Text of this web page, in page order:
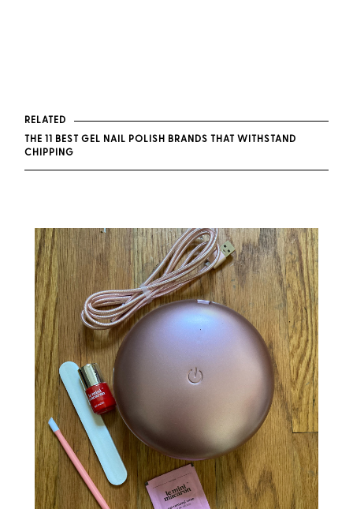
RELATED
THE 11 BEST GEL NAIL POLISH BRANDS THAT WITHSTAND
CHIPPING